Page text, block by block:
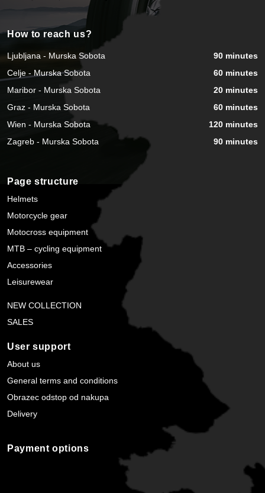
How to reach us?
Ljubljana - Murska Sobota
90 minutes
Celje - Murska Sobota
60 minutes
Maribor - Murska Sobota
20 minutes
Graz - Murska Sobota
60 minutes
Wien - Murska Sobota
120 minutes
Zagreb - Murska Sobota
90 minutes
Page structure
Helmets
Motorcycle gear
Motocross equipment
MTB – cycling equipment
Accessories
Leisurewear
NEW COLLECTION
SALES
User support
About us
General terms and conditions
Obrazec odstop od nakupa
Delivery
Payment options